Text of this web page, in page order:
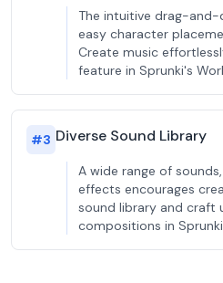
The intuitive drag-
easy character
Create music
feature in Sprunki's
#3 Diverse Sound Library
A wide range of
effects encourages
sound library and craft
compositions in